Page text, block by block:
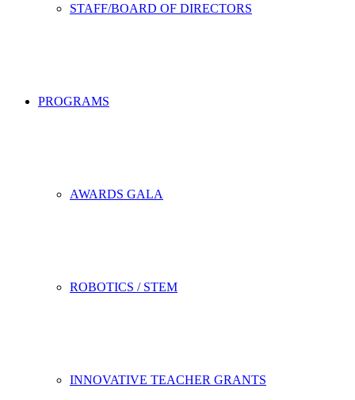
STAFF/BOARD OF DIRECTORS
PROGRAMS
AWARDS GALA
ROBOTICS / STEM
INNOVATIVE TEACHER GRANTS